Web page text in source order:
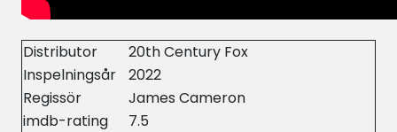
Distributor
20th Century Fox
Inspelningsår
2022
Regissör
James Cameron
imdb-rating
7.5